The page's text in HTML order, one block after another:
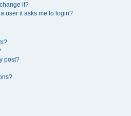
it?
user it asks me to login?
post?